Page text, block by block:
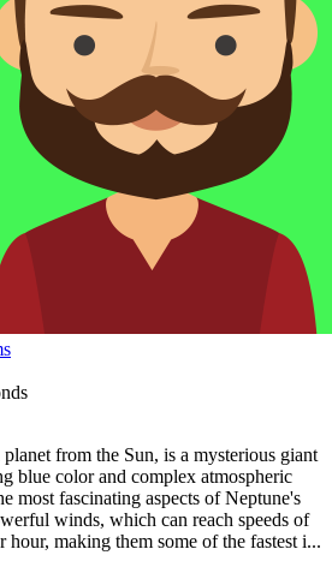
from the Sun, is a mysterious giant
blue color and complex atmospheric
most fascinating aspects of Neptune's
winds, which can reach speeds of
hour, making them some of the fastest i...